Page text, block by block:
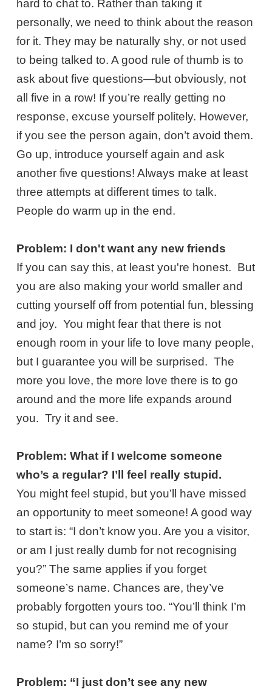
hard to chat to. Rather than taking it
personally, we need to think about the reason
for it. They may be naturally shy, or not used
to being talked to. A good rule of thumb is to
ask about five questions—but obviously, not
all five in a row! If you’re really getting no
response, excuse yourself politely. However,
if you see the person again, don’t avoid them.
Go up, introduce yourself again and ask
another five questions! Always make at least
three attempts at different times to talk.
People do warm up in the end.
Problem: I don't want any new friends
If you can say this, at least you're honest. But
you are also making your world smaller and
cutting yourself off from potential fun, blessing
and joy. You might fear that there is not
enough room in your life to love many people,
but I guarantee you will be surprised. The
more you love, the more love there is to go
around and the more life expands around
you. Try it and see.
Problem: What if I welcome someone
who’s a regular? I’ll feel really stupid.
You might feel stupid, but you’ll have missed
an opportunity to meet someone! A good way
to start is: “I don’t know you. Are you a visitor,
or am I just really dumb for not recognising
you?” The same applies if you forget
someone’s name. Chances are, they’ve
probably forgotten yours too. “You’ll think I’m
so stupid, but can you remind me of your
name? I’m so sorry!”
Problem: “I just don’t see any new